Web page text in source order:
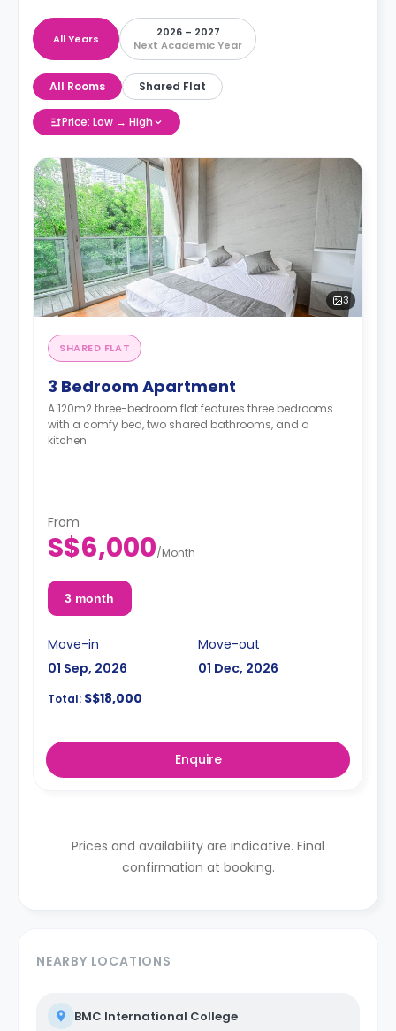
All Years
2026 – 2027
Next Academic Year
All Rooms Shared Flat
Price: Low → High
3
SHARED FLAT
3 Bedroom Apartment
A 120m2 three-bedroom flat features three bedrooms
with a comfy bed, two shared bathrooms, and a
kitchen.
From
S$6,000/Month
3 month
Move-in
01 Sep, 2026
Move-out
01 Dec, 2026
Total: S$18,000
Enquire
Prices and availability are indicative. Final
confirmation at booking.
NEARBY LOCATIONS
BMC International College